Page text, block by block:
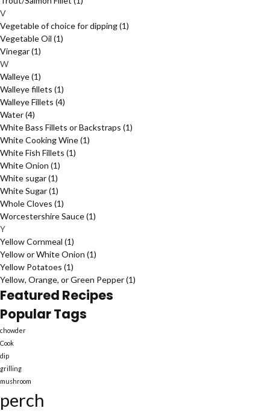
V
Vegetable of choice for dipping(1)
Vegetable Oil (1)
Vinegar(1)
W
Walleye(1)
Walleye fillets (1)
Walleye Fillets (4)
Water(4)
White Bass Fillets or Backstraps (1)
White Cooking Wine(1)
White Fish Fillets (1)
White Onion (1)
White sugar(1)
White Sugar(1)
Whole Cloves (1)
Worcestershire Sauce(1)
Y
Yellow Cornmeal (1)
Yellow or White Onion (1)
Yellow Potatoes (1)
Yellow, Orange, or Green Pepper(1)
Featured Recipes
Popular Tags
chowder
Cook
dip
grilling
mushroom
perch